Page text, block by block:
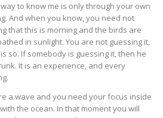
to know me is only through your own
And when you know, you need not
that this is morning and the birds are
in sunlight. You are not guessing it,
so. If somebody is guessing it, then he
It is an experience, and every
a wave and you need your focus inside
the ocean. In that moment you will